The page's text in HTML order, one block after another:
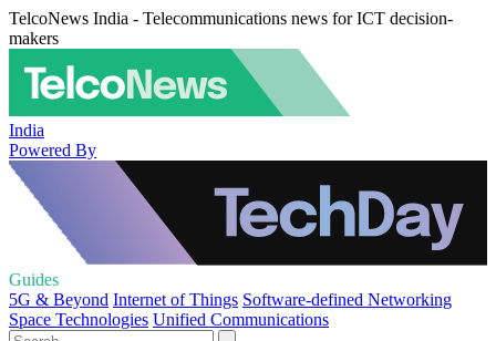
TelcoNews India - Telecommunications news for ICT decision-
makers
India
Powered By
Guides
5G & Beyond Internet of Things Software-defined Networking
Space Technologies Unified Communications